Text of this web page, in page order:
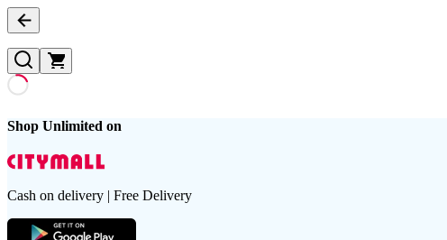
Shop Unlimited on
Cash on delivery | Free Delivery